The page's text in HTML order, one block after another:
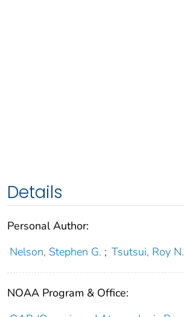
Details
Personal Author:
Nelson, Stephen G. ; Tsutsui, Roy N.
NOAA Program & Office: